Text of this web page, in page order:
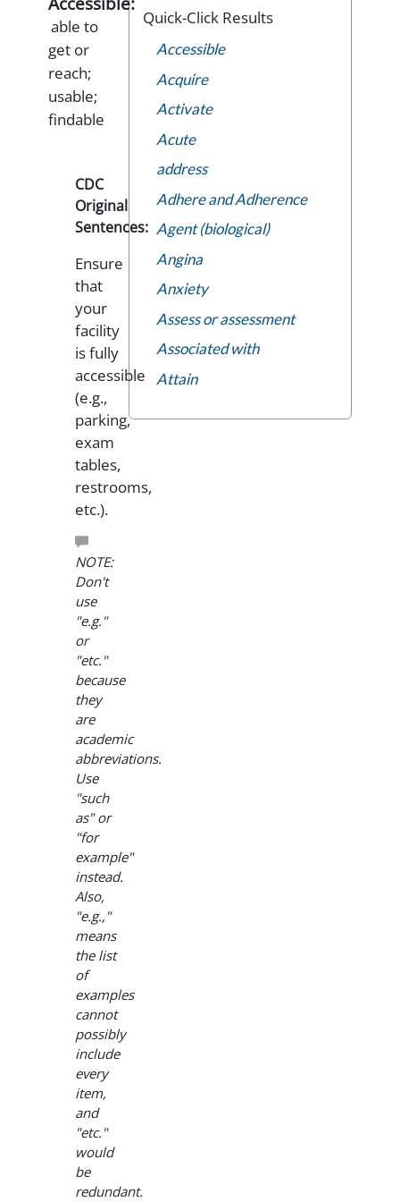
Quick-Click Results
Accessible
Acquire
Activate
Acute
address
Adhere and Adherence
Agent (biological)
Angina
Anxiety
Assess or assessment
Associated with
Attain
able to
get or
reach;
usable;
findable
CDC
Original
Sentences:
Ensure
that
your
facility
is fully
accessible
(e.g.,
parking,
exam
tables,
restrooms,
etc.).
NOTE:
Don't
use
"e.g."
or
"etc."
because
they
are
academic
abbreviations.
Use
"such
as" or
"for
example"
instead.
Also,
"e.g.,"
means
the list
of
examples
cannot
possibly
include
every
item,
and
"etc."
would
be
redundant.